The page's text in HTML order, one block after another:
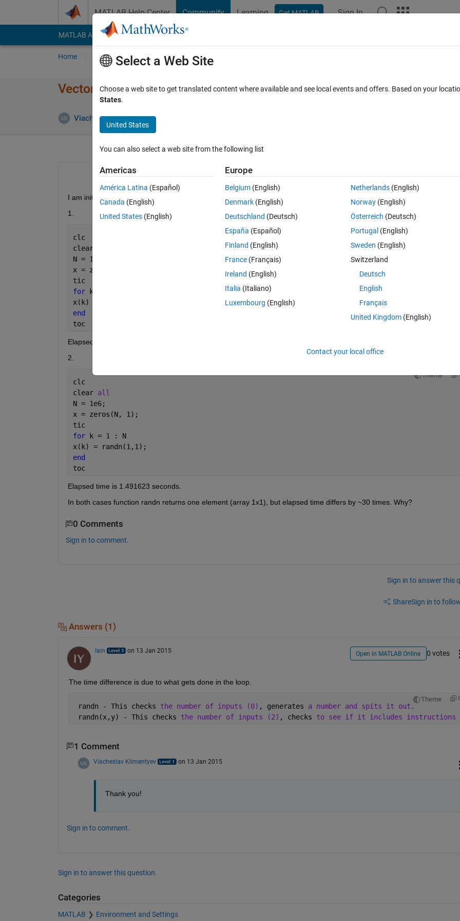
MATLAB Help Center Community Learning Get MATLAB Sign In
MATLAB Answers File Exchange Cody
Home Ask Answer Browse MATLAB FAQs
Vector initialization (randn) with loop 'for'
Viacheslav Klimentyev
Open in MATLAB Online 0 votes
I am initializing vector by randn function (two ways).
1.
clc
clear
N = 1e6;
x = zeros(N, 1);
tic
for
k = 1 : N
x(k) = randn;
end
toc
Elapsed time is 0.054535 seconds.
2.
Theme
clc
clear all
N = 1e6;
x = zeros(N, 1);
tic
for
k = 1 : N
x(k) = randn(1,1);
end
toc
Elapsed time is 1.491623 seconds.
In both cases function randn returns one element (array 1x1), but elapsed time differs by ~30 times. Why?
0 Comments
Sign in to comment.
Sign in to answer this
ShareSign in to
Answers (1)
Iain on 13 Jan 2015 Open in MATLAB Online 0 votes
The time difference is due to what gets done in the loop.
Theme
randn - This checks the number of inputs (0) , generates a number and spits it out.
randn(x,y) - This checks the number of inputs (2) , checks to see if it includes instructions
1 Comment
Viacheslav Klimentyev on 13 Jan 2015
Thank you!
Sign in to comment.
Sign in to answer this question.
Categories
MATLAB Environment and Settings
Select a Web Site
Choose a web site to get translated content where available and see local events and offers. Based on your
States.
United States
You can also select a web site from the following list
Americas
América Latina (Español)
Canada (English)
United States (English)
Europe
Belgium (English)
Denmark (English)
Deutschland (Deutsch)
España (Español)
Finland (English)
France (Français)
Ireland (English)
Italia (Italiano)
Luxembourg (English)
Netherlands(English)
Norway(English)
Österreich (Deutsch)
Portugal (English)
Sweden (English)
Switzerland
Deutsch
English
Français
United Kingdom(English)
Contact your local office